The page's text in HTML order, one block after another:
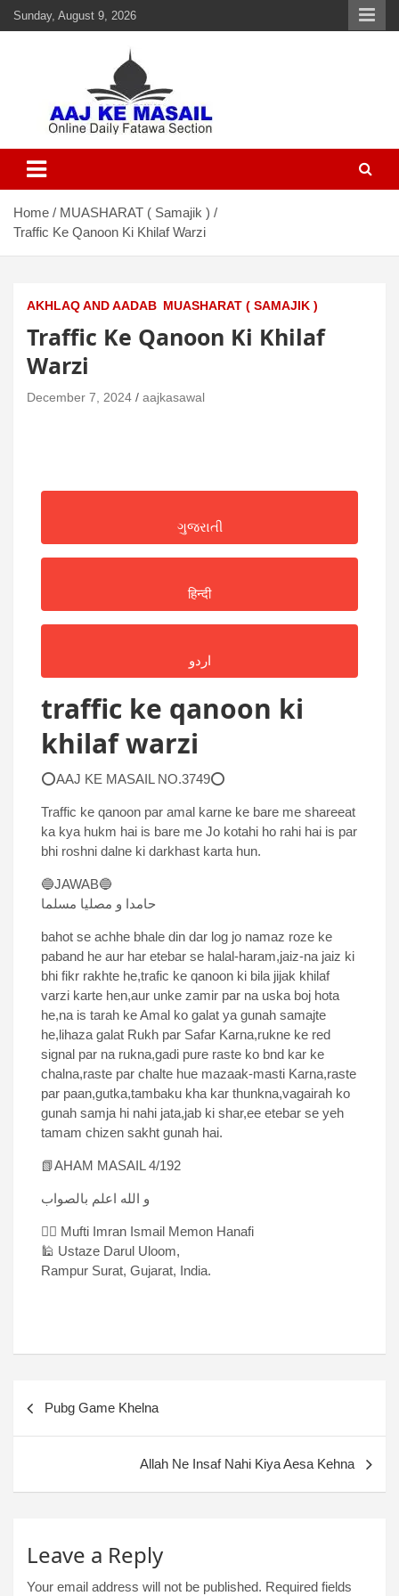
Sunday, August 9, 2026
Aaj Ke Masail
Home
MUASHARAT ( Samajik )
Traffic Ke Qanoon Ki Khilaf Warzi
AKHLAQ AND AADAB MUASHARAT ( SAMAJIK )
Traffic Ke Qanoon Ki Khilaf
Warzi
December 7, 2024 aajkasawal
ગુજરાતી
हिन्दी
اردو
traffic ke qanoon ki
khilaf warzi
⭕AAJ KE MASAIL NO.3749⭕
Traffic ke qanoon par amal karne ke bare me shareeat
ka kya hukm hai is bare me Jo kotahi ho rahi hai is par
bhi roshni dalne ki darkhast karta hun.
🔵JAWAB🔵
حامدا و مصلیا مسلما
bahot se achhe bhale din dar log jo namaz roze ke
paband he aur har etebar se halal-haram,jaiz-na jaiz ki
bhi fikr rakhte he,trafic ke qanoon ki bila jijak khilaf
varzi karte hen,aur unke zamir par na uska boj hota
he,na is tarah ke Amal ko galat ya gunah samajte
he,lihaza galat Rukh par Safar Karna,rukne ke red
signal par na rukna,gadi pure raste ko bnd kar ke
chalna,raste par chalte hue mazaak-masti Karna,raste
par paan,gutka,tambaku kha kar thunkna,vagairah ko
gunah samja hi nahi jata,jab ki shar,ee etebar se yeh
tamam chizen sakht gunah hai.
📗AHAM MASAIL 4/192
و الله اعلم بالصواب
✍🏻 Mufti Imran Ismail Memon Hanafi
🕌 Ustaze Darul Uloom,
Rampur Surat, Gujarat, India.
Pubg Game Khelna
Allah Ne Insaf Nahi Kiya Aesa Kehna
Leave a Reply
Your email address will not be published. Required fields